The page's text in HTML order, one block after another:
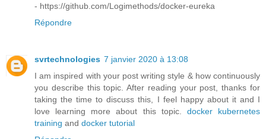
- https://github.com/Logimethods/docker-eureka
Répondre
svrtechnologies 7 janvier 2020 à 13:08
I am inspired with your post writing style & how continuously
you describe this topic. After reading your post, thanks for
taking the time to discuss this, I feel happy about it and I
love learning more about this topic. docker kubernetes
training and docker tutorial